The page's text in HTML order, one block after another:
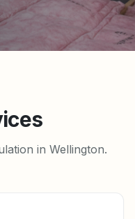
in Wellington.